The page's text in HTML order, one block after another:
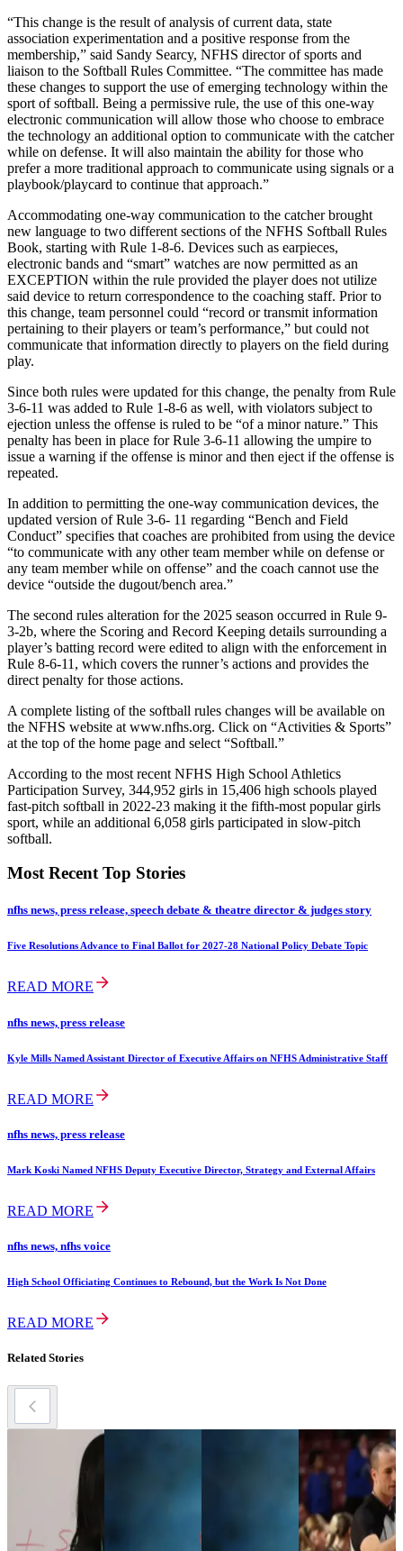
“This change is the result of analysis of current data, state
association experimentation and a positive response from the
membership,” said Sandy Searcy, NFHS director of sports and
liaison to the Softball Rules Committee. “The committee has made
these changes to support the use of emerging technology within the
sport of softball. Being a permissive rule, the use of this one-way
electronic communication will allow those who choose to embrace
the technology an additional option to communicate with the catcher
while on defense. It will also maintain the ability for those who
prefer a more traditional approach to communicate using signals or a
playbook/playcard to continue that approach.”
Accommodating one-way communication to the catcher brought
new language to two different sections of the NFHS Softball Rules
Book, starting with Rule 1-8-6. Devices such as earpieces,
electronic bands and “smart” watches are now permitted as an
EXCEPTION within the rule provided the player does not utilize
said device to return correspondence to the coaching staff. Prior to
this change, team personnel could “record or transmit information
pertaining to their players or team’s performance,” but could not
communicate that information directly to players on the field during
play.
Since both rules were updated for this change, the penalty from Rule
3-6-11 was added to Rule 1-8-6 as well, with violators subject to
ejection unless the offense is ruled to be “of a minor nature.” This
penalty has been in place for Rule 3-6-11 allowing the umpire to
issue a warning if the offense is minor and then eject if the offense is
repeated.
In addition to permitting the one-way communication devices, the
updated version of Rule 3-6- 11 regarding “Bench and Field
Conduct” specifies that coaches are prohibited from using the device
“to communicate with any other team member while on defense or
any team member while on offense” and the coach cannot use the
device “outside the dugout/bench area.”
The second rules alteration for the 2025 season occurred in Rule 9-
3-2b, where the Scoring and Record Keeping details surrounding a
player’s batting record were edited to align with the enforcement in
Rule 8-6-11, which covers the runner’s actions and provides the
direct penalty for those actions.
A complete listing of the softball rules changes will be available on
the NFHS website at www.nfhs.org. Click on “Activities & Sports”
at the top of the home page and select “Softball.”
According to the most recent NFHS High School Athletics
Participation Survey, 344,952 girls in 15,406 high schools played
fast-pitch softball in 2022-23 making it the fifth-most popular girls
sport, while an additional 6,058 girls participated in slow-pitch
softball.
Most Recent Top Stories
nfhs news, press release, speech debate & theatre director & judges story
Five Resolutions Advance to Final Ballot for 2027-28 National Policy Debate Topic
READ MORE
nfhs news, press release
Kyle Mills Named Assistant Director of Executive Affairs on NFHS Administrative Staff
READ MORE
nfhs news, press release
Mark Koski Named NFHS Deputy Executive Director, Strategy and External Affairs
READ MORE
nfhs news, nfhs voice
High School Officiating Continues to Rebound, but the Work Is Not Done
READ MORE
Related Stories